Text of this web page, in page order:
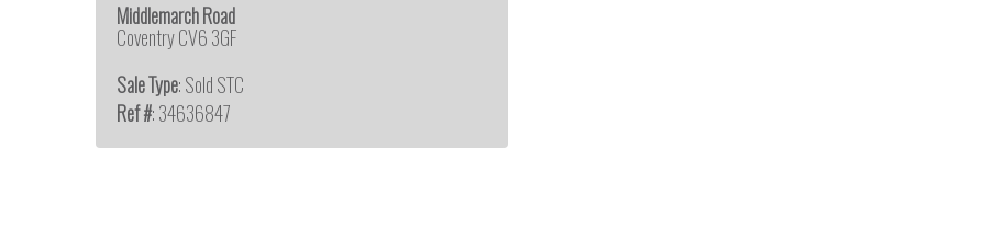
Middlemarch Road
Coventry CV6 3GF
Sale Type: Sold STC
Ref #: 34636847